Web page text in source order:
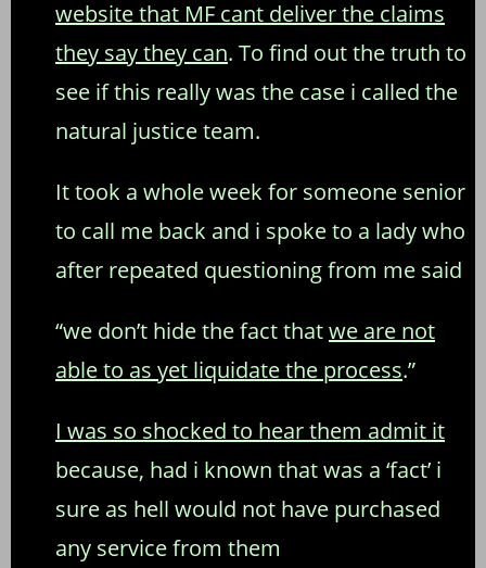
website that MF cant deliver the claims
they say they can. To find out the truth to
see if this really was the case i called the
natural justice team.
It took a whole week for someone senior
to call me back and i spoke to a lady who
after repeated questioning from me said
“we don’t hide the fact thatwe are not
able to as yet liquidate the process.”
I was so shocked to hear them admit it
because, had i known that was a ‘fact’ i
sure as hell would not have purchased
any service from them